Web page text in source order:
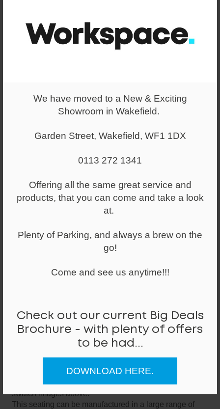
We have moved to a New & Exciting
Showroom in Wakefield.
Garden Street, Wakefield, WF1 1DX
0113 272 1341
Offering all the same great service and
products, that you can come and take a look
at.
Plenty of Parking, and always a brew on the
go!
Come and see us anytime!!!
Check out our current Big Deals
Brochure - with plenty of offers
to be had...
DOWNLOAD HERE.
£295.00+ VAT
(RRP:£440.00+ VAT )
ADD TO WISHLIST
mechanism allows finely balanced free-floating use,
meaning the back of the seat will move with you,
reducing stiffness and improving workplace well being.
Standard features:
● Synchronised Auto Balance Mechanism
● Weight Activated Movement
● 4 Position Lockable Tilt
Optional extras available on this item:
● Synchronised mechanism with adjustable tension
Prices are based on Band 0 Fabrics - as shown in the
swatch images above.
This seating can be manufactured in a large range of